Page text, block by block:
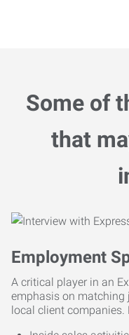
Some of
that
Employment
A critical player in an
emphasis on matching
local client companies.